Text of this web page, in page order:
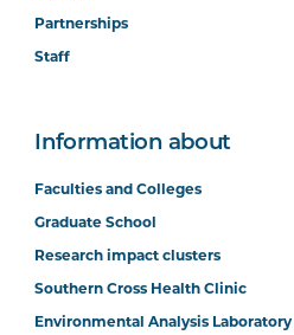
Partnerships
Staff
Information about
Faculties and Colleges
Graduate School
Research impact clusters
Southern Cross Health Clinic
Environmental Analysis Laboratory